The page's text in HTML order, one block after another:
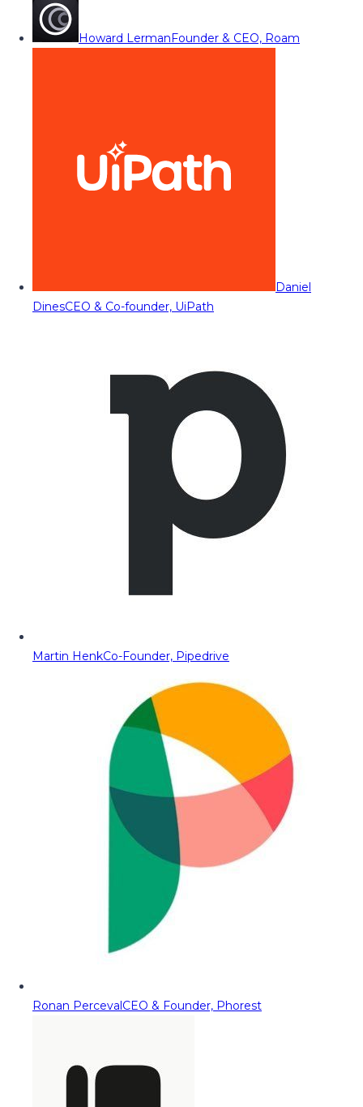
Howard LermanFounder & CEO, Roam
Daniel
DinesCEO & Co-founder, UiPath
Martin HenkCo-Founder, Pipedrive
Ronan PercevalCEO & Founder, Phorest